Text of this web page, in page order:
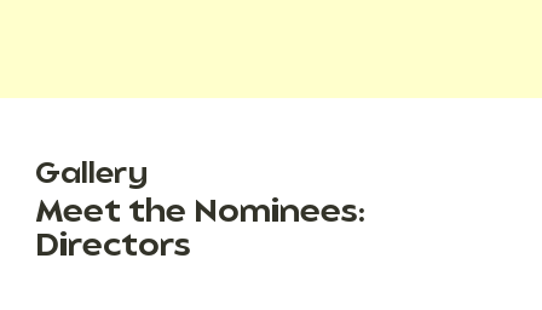
Gallery
Meet the Nominees:
Directors